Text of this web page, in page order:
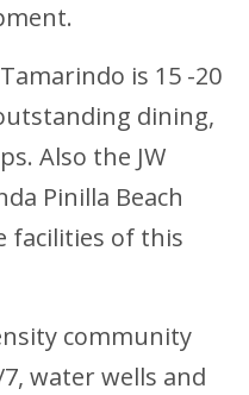
is 15 -20
dining,
Also the JW
Pinilla Beach
facilities of this
community
water wells and